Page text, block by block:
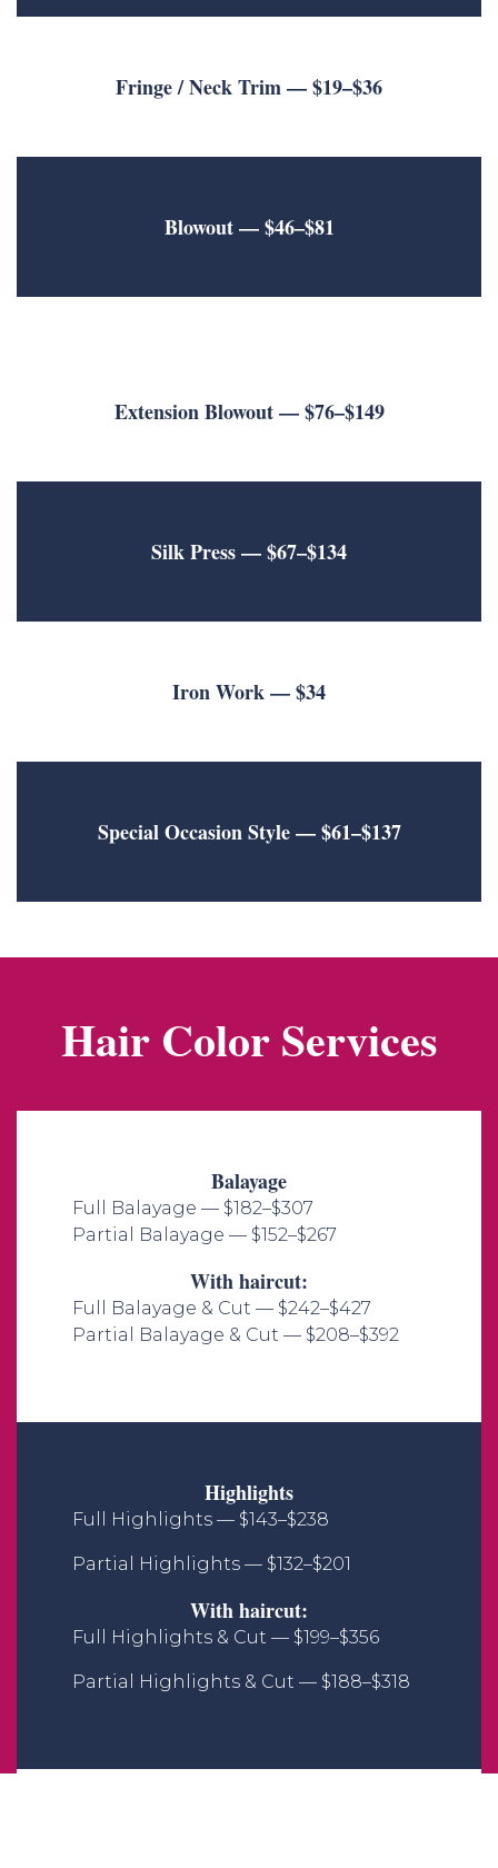
Fringe / Neck Trim— $19–$36
Blowout— $46–$81
Extension Blowout— $76–$149
Silk Press— $67–$134
Iron Work— $34
Special Occasion Style — $61–$137
Hair Color Services
Balayage
Full Balayage — $182–$307
Partial Balayage — $152–$267​
With haircut:
Full Balayage & Cut — $242–$427
Partial Balayage & Cut — $208–$392​
Highlights
Full Highlights — $143–$238
Partial Highlights — $132–$201
With haircut:
Full Highlights & Cut — $199–$356
Partial Highlights & Cut — $188–$318